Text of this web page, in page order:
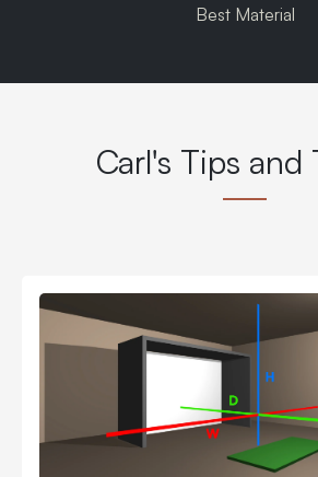
Best Material
Carl's Tips and